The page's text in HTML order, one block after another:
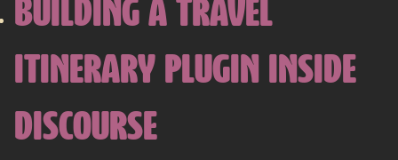
BUILDING A TRAVEL
ITINERARY PLUGIN INSIDE
DISCOURSE